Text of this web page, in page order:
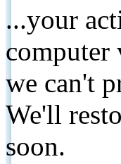
...your
computer
we can't
We'll
soon.